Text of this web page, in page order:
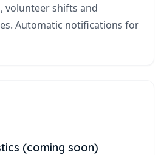
volunteer shifts and
Automatic notifications for
(coming soon)